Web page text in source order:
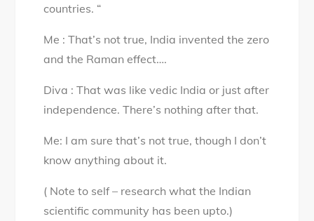
found
what
countries. “
Me : That’s not true, India invented the zero
and the Raman effect….
Diva : That was like vedic India or just after
independence. There’s nothing after that.
Me: I am sure that’s not true, though I don’t
know anything about it.
( Note to self – research what the Indian
scientific community has been upto.)